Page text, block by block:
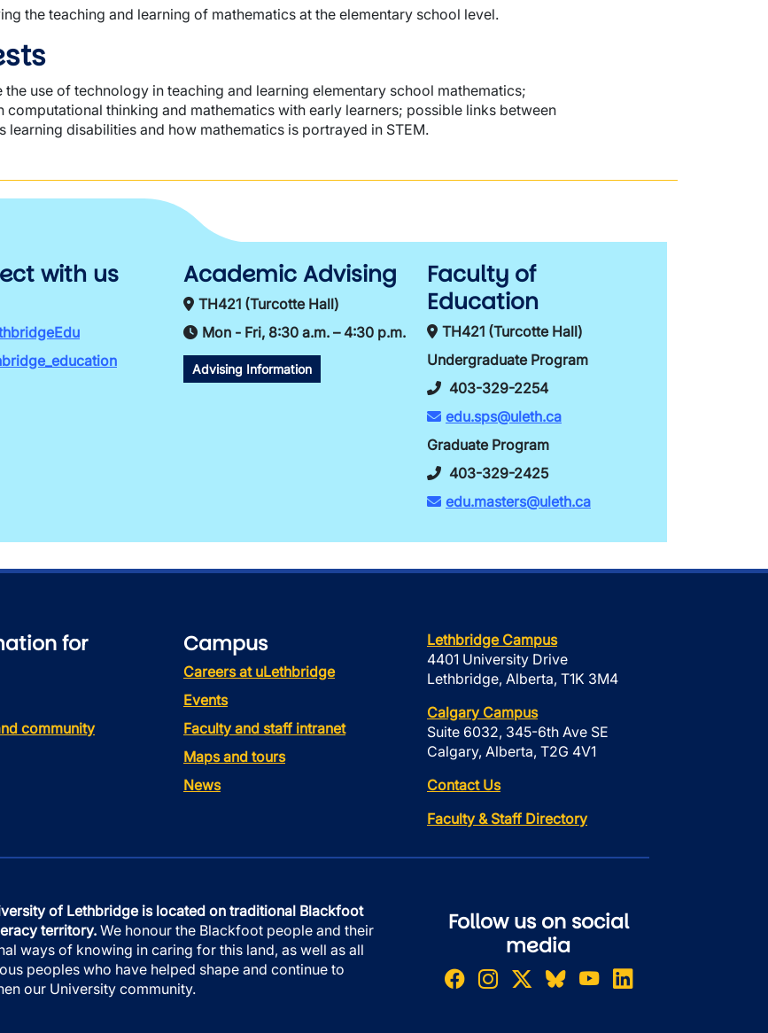
the teaching and learning of mathematics at the elementary school level.
use of technology in teaching and learning elementary school mathematics;
computational thinking and mathematics with early learners; possible links between
learning disabilities and how mathematics is portrayed in STEM.
with us Academic Advising
TH421 (Turcotte Hall)
Mon - Fri, 8:30 a.m. – 4:30 p.m.
Advising Information
Faculty of
Education
TH421 (Turcotte Hall)
Undergraduate Program
403-329-2254
edu.sps@uleth.ca
Graduate Program
403-329-2425
edu.masters@uleth.ca
for
community
Campus
Careers at uLethbridge
Events
Faculty and staff intranet
Maps and tours
News
Lethbridge Campus
4401 University Drive
Lethbridge, Alberta, T1K 3M4
Calgary Campus
Suite 6032, 345-6th Ave SE
Calgary, Alberta, T2G 4V1
Contact Us
Faculty & Staff Directory
of Lethbridge is located on traditional Blackfoot
territory. We honour the Blackfoot people and their
ways of knowing in caring for this land, as well as all
peoples who have helped shape and continue to
our University community.
Follow us on social
media